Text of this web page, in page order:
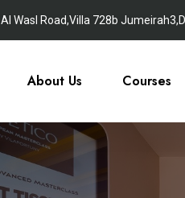
Al Wasl Road,Villa 728b
About Us Courses